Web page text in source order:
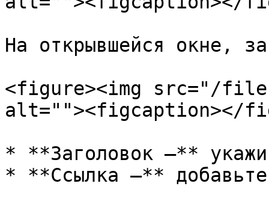
На открывшейся окне,
<figure><img src="/
alt=""><figcaption></
* **Заголовок —**
* **Ссылка —** добавьте